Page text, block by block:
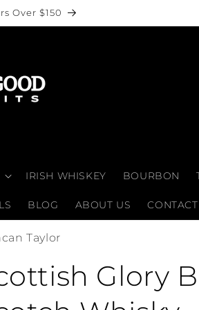
Over $150
IRISH WHISKEY BOURBON
BLOG ABOUT US CONTACT
Taylor
Glory